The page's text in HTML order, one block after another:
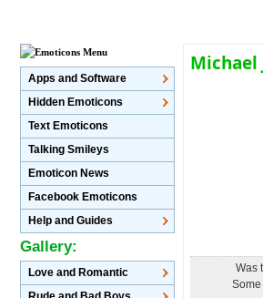
Michael
Was
Apps and Software
Hidden Emoticons
Text Emoticons
Talking Smileys
Emoticon News
Facebook Emoticons
Help and Guides
Gallery:
Love and Romantic